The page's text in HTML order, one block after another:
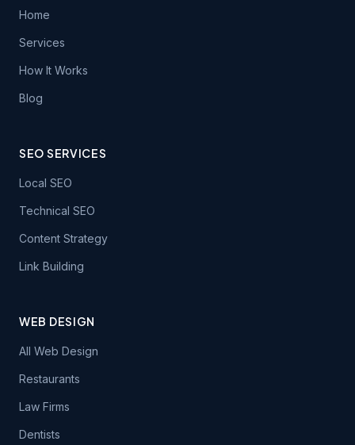
Home
Services
How It Works
Blog
SEO SERVICES
Local SEO
Technical SEO
Content Strategy
Link Building
WEB DESIGN
All Web Design
Restaurants
Law Firms
Dentists